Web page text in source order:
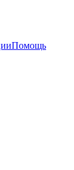
Помощь